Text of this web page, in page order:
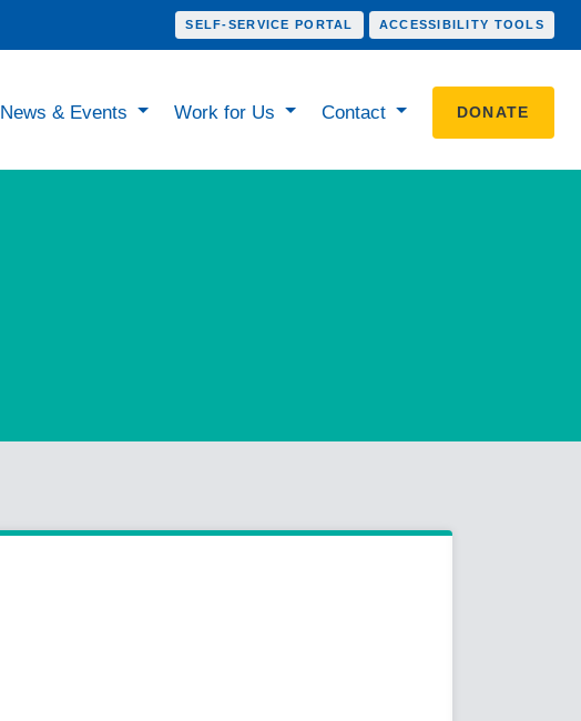
SELF-SERVICE PORTAL ACCESSIBILITY TOOLS
News & Events Work for Us Contact DONATE